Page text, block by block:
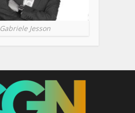
Gabriele Jesson